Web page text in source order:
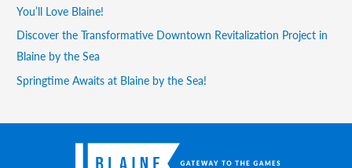
You’ll Love Blaine!
Discover the Transformative Downtown Revitalization Project in
Blaine by the Sea
Springtime Awaits at Blaine by the Sea!